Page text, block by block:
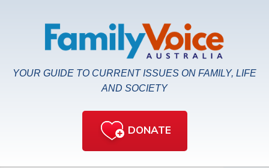
YOUR GUIDE TO CURRENT ISSUES ON FAMILY, LIFE
AND SOCIETY
DONATE